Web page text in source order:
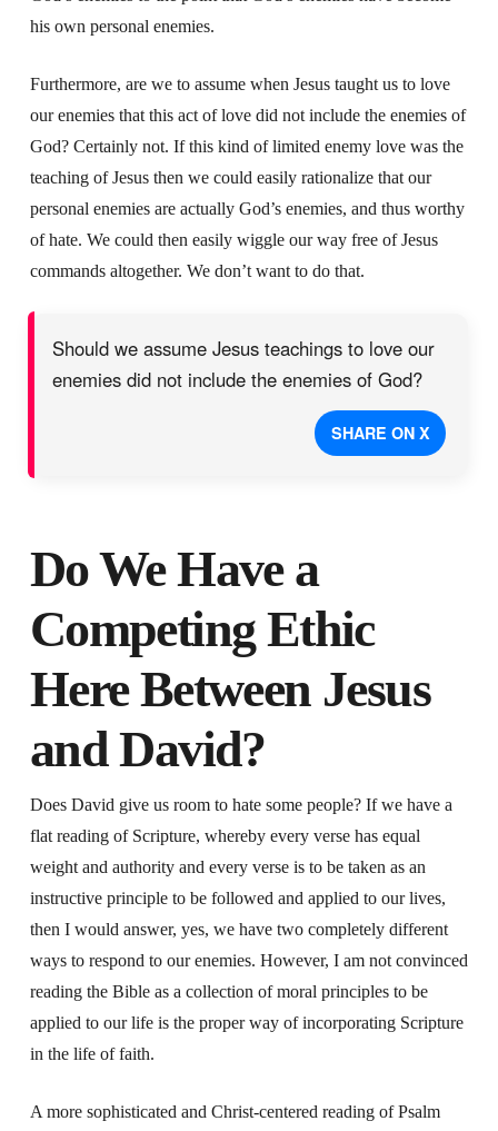
his own personal enemies.
Furthermore, are we to assume when Jesus taught us to love
our enemies that this act of love did not include the enemies of
God? Certainly not. If this kind of limited enemy love was the
teaching of Jesus then we could easily rationalize that our
personal enemies are actually God’s enemies, and thus worthy
of hate. We could then easily wiggle our way free of Jesus
commands altogether. We don’t want to do that.
Should we assume Jesus teachings to love our
enemies did not include the enemies of God?
SHARE ON X
Do We Have a
Competing Ethic
Here Between Jesus
and David?
Does David give us room to hate some people? If we have a
flat reading of Scripture, whereby every verse has equal
weight and authority and every verse is to be taken as an
instructive principle to be followed and applied to our lives,
then I would answer, yes, we have two completely different
ways to respond to our enemies. However, I am not convinced
reading the Bible as a collection of moral principles to be
applied to our life is the proper way of incorporating Scripture
in the life of faith.
A more sophisticated and Christ-centered reading of Psalm